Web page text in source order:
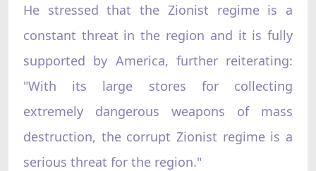
He stressed that the Zionist regime is a
constant threat in the region and it is fully
supported by America, further reiterating:
"With its large stores for collecting
extremely dangerous weapons of mass
destruction, the corrupt Zionist regime is a
serious threat for the region."